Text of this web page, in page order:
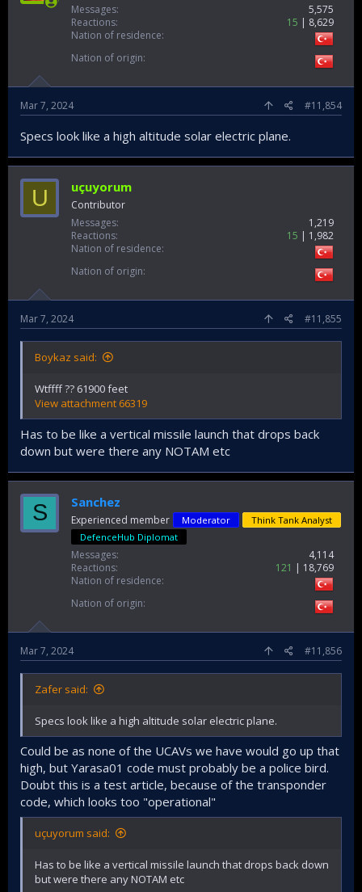
Messages
5,575
Reactions
15
8,629
Nation of residence
Nation of origin
Mar 7, 2024 #11,854
Specs look like a high altitude solar electric plane.
U uçuyorum
Contributor
Messages
1,219
Reactions
15
1,982
Nation of residence
Nation of origin
Mar 7, 2024 #11,855
Boykaz said:
Wtffff ?? 61900 feet
View attachment 66319
Has to be like a vertical missile launch that drops back
down but were there any NOTAM etc
S Sanchez
Experienced member Moderator
Think Tank Analyst
DefenceHub Diplomat
Messages
4,114
Reactions
121
18,769
Nation of residence
Nation of origin
Mar 7, 2024 #11,856
Zafer said:
Specs look like a high altitude solar electric plane.
Could be as none of the UCAVs we have would go up that
high, but Yarasa01 code must probably be a police bird.
Doubt this is a test article, because of the transponder
code, which looks too "operational"
uçuyorum said:
Has to be like a vertical missile launch that drops back down
but were there any NOTAM etc